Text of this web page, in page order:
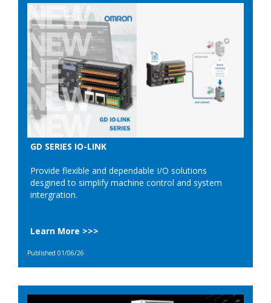
GD SERIES IO-LINK
Provide flexible and dependable I/O solutions
desgined to simplify machine control and system
intergration.
Learn More >>>
Published 01/06/26